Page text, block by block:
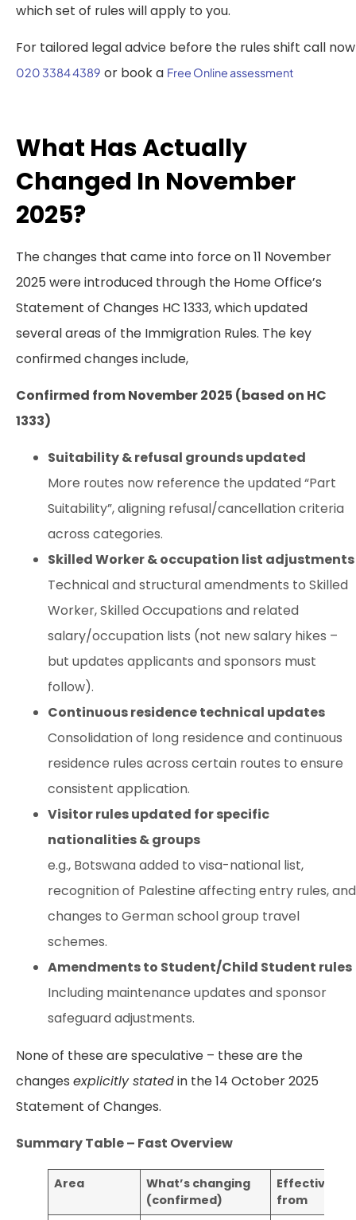
which set of rules will apply to you.
For tailored legal advice before the rules shift call now
020 3384 4389 or book a Free Online assessment
What Has Actually
Changed In November
2025?
The changes that came into force on 11 November
2025 were introduced through the Home Office’s
Statement of Changes HC 1333, which updated
several areas of the Immigration Rules. The key
confirmed changes include,
Confirmed from November 2025 (based on HC
1333)
Suitability & refusal grounds updated
More routes now reference the updated “Part
Suitability”, aligning refusal/cancellation criteria
across categories.
Skilled Worker & occupation list adjustments
Technical and structural amendments to Skilled
Worker, Skilled Occupations and related
salary/occupation lists (not new salary hikes –
but updates applicants and sponsors must
follow).
Continuous residence technical updates
Consolidation of long residence and continuous
residence rules across certain routes to ensure
consistent application.
Visitor rules updated for specific
nationalities & groups
e.g., Botswana added to visa-national list,
recognition of Palestine affecting entry rules, and
changes to German school group travel
schemes.
Amendments to Student/Child Student rules
Including maintenance updates and sponsor
safeguard adjustments.
None of these are speculative – these are the
changes explicitly statedin the 14 October 2025
Statement of Changes.
Summary Table – Fast Overview
Area
What’s changing
(confirmed)
Effective
from